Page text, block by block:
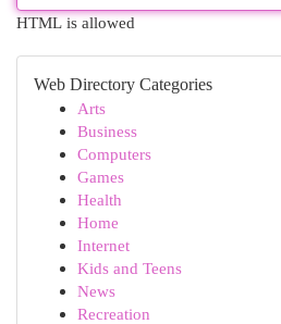
HTML is allowed
Web Directory Categories
Arts
Business
Computers
Games
Health
Home
Internet
Kids and Teens
News
Recreation